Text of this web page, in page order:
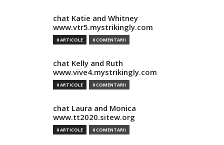
chat Katie and Whitney
www.vtr5.mystrikingly.com
0 ARTICOLE 0 COMENTARII
chat Kelly and Ruth
www.vive4.mystrikingly.com
0 ARTICOLE 0 COMENTARII
chat Laura and Monica
www.tt2020.sitew.org
0 ARTICOLE 0 COMENTARII